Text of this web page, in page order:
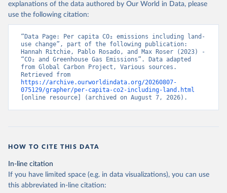
explanations of the data authored by Our World in Data, please
use the following citation:
“Data Page: Per capita CO₂ emissions including land-
use change”, part of the following publication:
Hannah Ritchie, Pablo Rosado, and Max Roser (2023) -
“CO₂ and Greenhouse Gas Emissions”. Data adapted
from Global Carbon Project, Various sources.
https://archive.ourworldindata.org/20260807-
075129/grapher/per-capita-co2-including-land.html
[online resource] (archived on August 7, 2026).
HOW TO CITE THIS DATA
In-line citation
If you have limited space (e.g. in data visualizations), you can use
this abbreviated in-line citation: